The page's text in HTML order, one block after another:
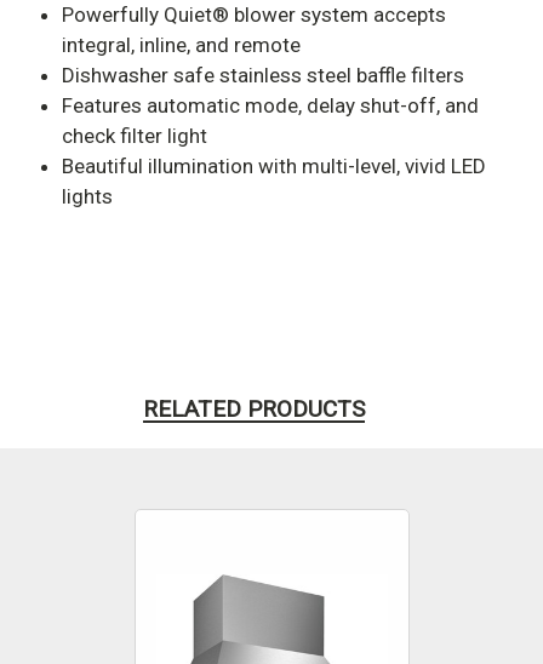
Powerfully Quiet® blower system accepts
integral, inline, and remote
Dishwasher safe stainless steel baffle filters
Features automatic mode, delay shut-off, and
check filter light
Beautiful illumination with multi-level, vivid LED
lights
RELATED PRODUCTS